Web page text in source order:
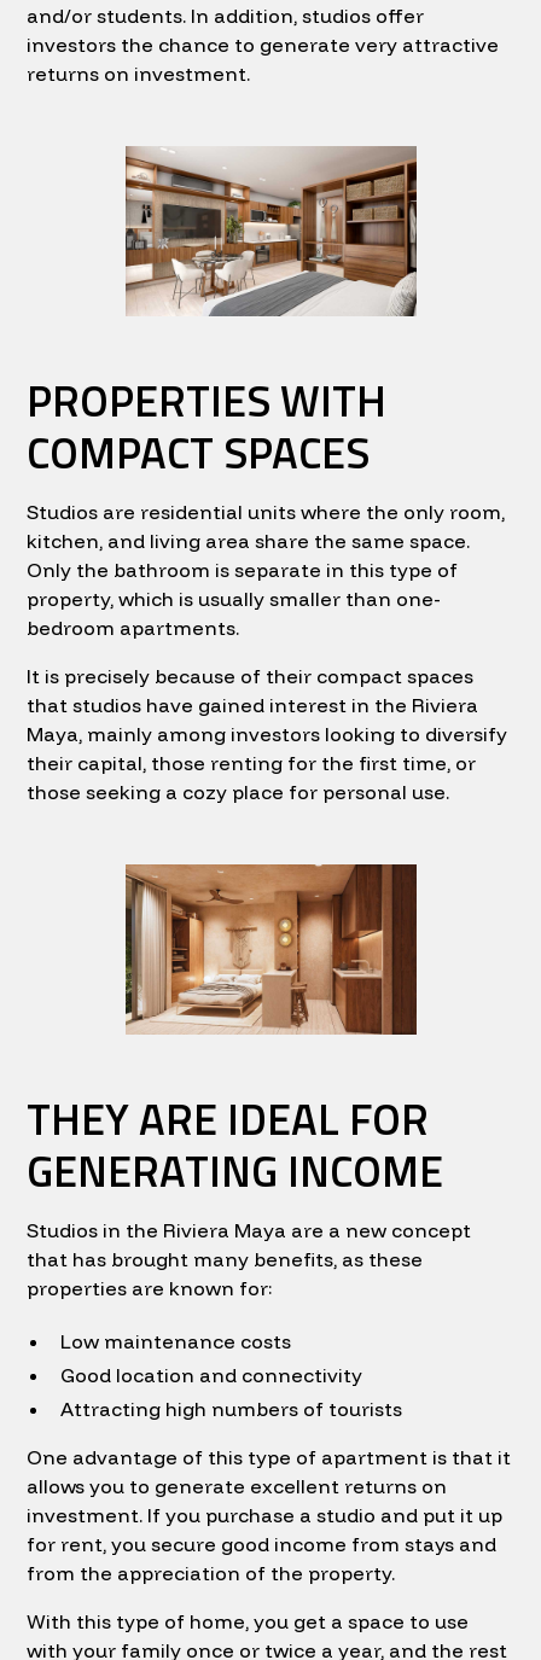
and/or students. In addition, studios offer
investors the chance to generate very attractive
returns on investment.
PROPERTIES WITH
COMPACT SPACES
Studios are residential units where the only room,
kitchen, and living area share the same space.
Only the bathroom is separate in this type of
property, which is usually smaller than one-
bedroom apartments.
It is precisely because of their compact spaces
that studios have gained interest in the Riviera
Maya, mainly among investors looking to diversify
their capital, those renting for the first time, or
those seeking a cozy place for personal use.
THEY ARE IDEAL FOR
GENERATING INCOME
Studios in the Riviera Maya are a new concept
that has brought many benefits, as these
properties are known for:
Low maintenance costs
Good location and connectivity
Attracting high numbers of tourists
One advantage of this type of apartment is that it
allows you to generate excellent returns on
investment. If you purchase a studio and put it up
for rent, you secure good income from stays and
from the appreciation of the property.
With this type of home, you get a space to use
with your family once or twice a year, and the rest